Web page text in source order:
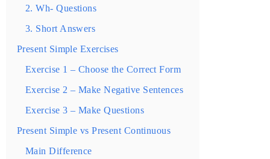
2. Wh- Questions
3. Short Answers
Present Simple Exercises
Exercise 1 – Choose the Correct Form
Exercise 2 – Make Negative Sentences
Exercise 3 – Make Questions
Present Simple vs Present Continuous
Main Difference